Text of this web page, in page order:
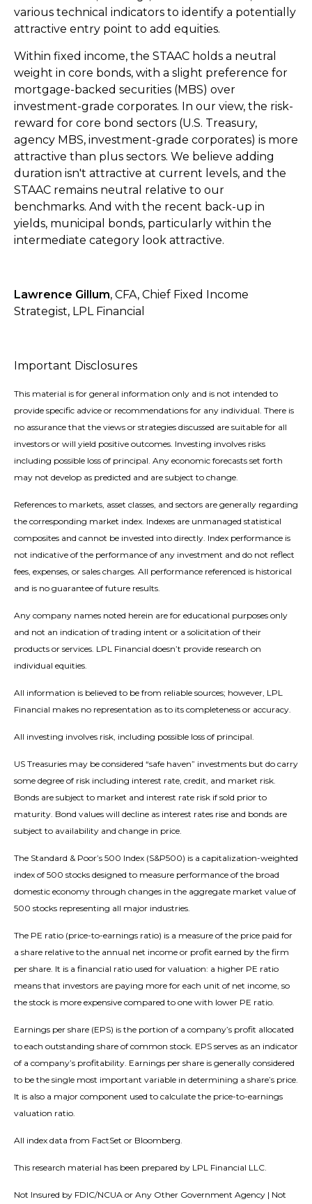
various technical indicators to identify a potentially
attractive entry point to add equities.
Within fixed income, the STAAC holds a neutral
weight in core bonds, with a slight preference for
mortgage-backed securities (MBS) over
investment-grade corporates. In our view, the risk-
reward for core bond sectors (U.S. Treasury,
agency MBS, investment-grade corporates) is more
attractive than plus sectors. We believe adding
duration isn't attractive at current levels, and the
STAAC remains neutral relative to our
benchmarks. And with the recent back-up in
yields, municipal bonds, particularly within the
intermediate category look attractive.
Lawrence Gillum, CFA, Chief Fixed Income
Strategist, LPL Financial
Important Disclosures
This material is for general information only and is not intended to
provide specific advice or recommendations for any individual. There is
no assurance that the views or strategies discussed are suitable for all
investors or will yield positive outcomes. Investing involves risks
including possible loss of principal. Any economic forecasts set forth
may not develop as predicted and are subject to change.
References to markets, asset classes, and sectors are generally regarding
the corresponding market index. Indexes are unmanaged statistical
composites and cannot be invested into directly. Index performance is
not indicative of the performance of any investment and do not reflect
fees, expenses, or sales charges. All performance referenced is historical
and is no guarantee of future results.
Any company names noted herein are for educational purposes only
and not an indication of trading intent or a solicitation of their
products or services. LPL Financial doesn’t provide research on
individual equities.
All information is believed to be from reliable sources; however, LPL
Financial makes no representation as to its completeness or accuracy.
All investing involves risk, including possible loss of principal.
US Treasuries may be considered “safe haven” investments but do carry
some degree of risk including interest rate, credit, and market risk.
Bonds are subject to market and interest rate risk if sold prior to
maturity. Bond values will decline as interest rates rise and bonds are
subject to availability and change in price.
The Standard & Poor’s 500 Index (S&P500) is a capitalization-weighted
index of 500 stocks designed to measure performance of the broad
domestic economy through changes in the aggregate market value of
500 stocks representing all major industries.
The PE ratio (price-to-earnings ratio) is a measure of the price paid for
a share relative to the annual net income or profit earned by the firm
per share. It is a financial ratio used for valuation: a higher PE ratio
means that investors are paying more for each unit of net income, so
the stock is more expensive compared to one with lower PE ratio.
Earnings per share (EPS) is the portion of a company’s profit allocated
to each outstanding share of common stock. EPS serves as an indicator
of a company’s profitability. Earnings per share is generally considered
to be the single most important variable in determining a share’s price.
It is also a major component used to calculate the price-to-earnings
valuation ratio.
All index data from FactSet or Bloomberg.
This research material has been prepared by LPL Financial LLC.
Not Insured by FDIC/NCUA or Any Other Government Agency | Not